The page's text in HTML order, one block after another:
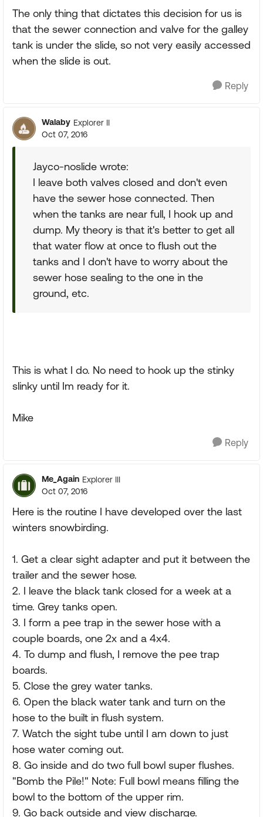
The only thing that dictates this decision for us is
that the sewer connection and valve for the galley
tank is under the slide, so not very easily accessed
when the slide is out.
Reply
Walaby Explorer II
Oct 07, 2016
Jayco-noslide wrote:
I leave both valves closed and don't even
have the sewer hose connected. Then
when the tanks are near full, I hook up and
dump. My theory is that it's better to get all
that water flow at once to flush out the
tanks and I don't have to worry about the
sewer hose sealing to the one in the
ground, etc.
This is what I do. No need to hook up the stinky
slinky until Im ready for it.
Mike
Reply
Me_Again Explorer III
Oct 07, 2016
Here is the routine I have developed over the last
winters snowbirding.
1. Get a clear sight adapter and put it between the
trailer and the sewer hose.
2. I leave the black tank closed for a week at a
time. Grey tanks open.
3. I form a pee trap in the sewer hose with a
couple boards, one 2x and a 4x4.
4. To dump and flush, I remove the pee trap
boards.
5. Close the grey water tanks.
6. Open the black water tank and turn on the
hose to the built in flush system.
7. Watch the sight tube until I am down to just
hose water coming out.
8. Go inside and do two full bowl super flushes.
"Bomb the Pile!" Note: Full bowl means filling the
bowl to the bottom of the upper rim.
9. Go back outside and view discharge.